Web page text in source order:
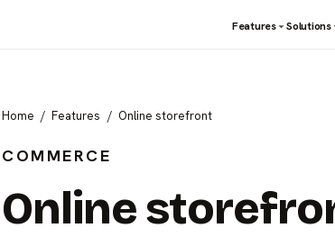
Features Solutions
Home Features Online storefront
COMMERCE
Online